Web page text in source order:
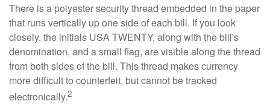
There is a polyester security thread embedded in the paper
that runs vertically up one side of each bill. If you look
closely, the initials USA TWENTY, along with the bill's
denomination, and a small flag, are visible along the thread
from both sides of the bill. This thread makes currency
more difficult to counterfeit, but cannot be tracked
electronically.2